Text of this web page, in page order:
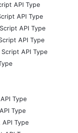
API Type
API Type
API Type
API Type
API Type
Type
Type
Type